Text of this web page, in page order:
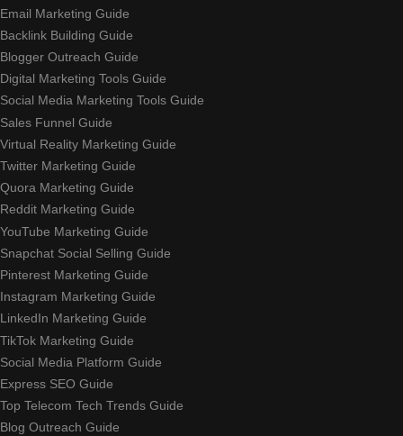
Email Marketing Guide
Backlink Building Guide
Blogger Outreach Guide
Digital Marketing Tools Guide
Social Media Marketing Tools Guide
Sales Funnel Guide
Virtual Reality Marketing Guide
Twitter Marketing Guide
Quora Marketing Guide
Reddit Marketing Guide
YouTube Marketing Guide
Snapchat Social Selling Guide
Pinterest Marketing Guide
Instagram Marketing Guide
LinkedIn Marketing Guide
TikTok Marketing Guide
Social Media Platform Guide
Express SEO Guide
Top Telecom Tech Trends Guide
Blog Outreach Guide